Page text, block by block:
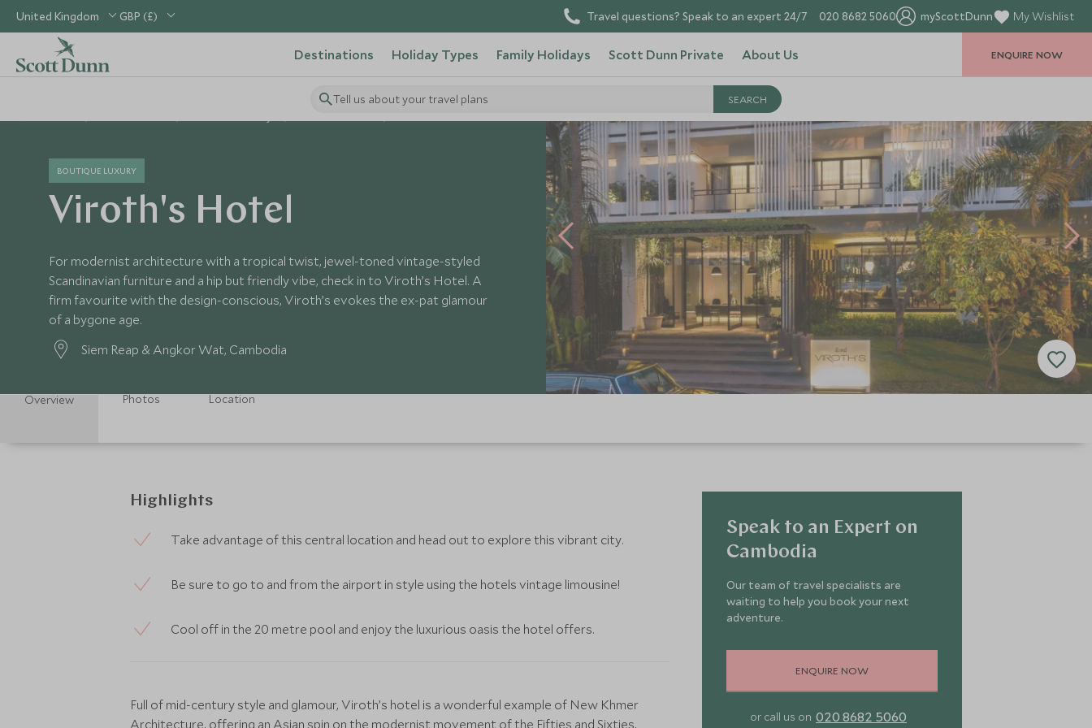
United Kingdom GBP (£) Travel questions? Speak to an expert 24/7 020 8682 5060 myScottDunn My Wishlist
Destinations Holiday Types Family Holidays Scott Dunn Private About Us
Tell us about your travel plans
ENQUIRE NOW
BOUTIQUE LUXURY
Viroth's Hotel
For modernist architecture with a tropical twist, jewel-toned vintage-styled
Scandinavian furniture and a hip but friendly vibe, check in to Viroth’s Hotel. A
firm favourite with the design-conscious, Viroth’s evokes the ex-pat glamour
of a bygone age.
Siem Reap & Angkor Wat, Cambodia
Overview Photos Location
Highlights
Take advantage of this central location and head out to explore this vibrant city.
Be sure to go to and from the airport in style using the hotels vintage limousine!
Cool off in the 20 metre pool and enjoy the luxurious oasis the hotel offers.
Full of mid-century style and glamour, Viroth’s hotel is a wonderful example of New Khmer
Architecture, offering an Asian spin on the modernist movement of the Fifties and Sixties,
Speak to an Expert on
Cambodia
Our team of travel specialists are
waiting to help you book your next
adventure.
ENQUIRE NOW
or call us on 020 8682 5060